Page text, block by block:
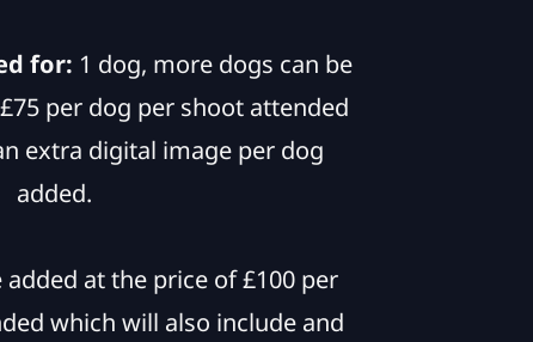
for: 1 dog, more dogs can be
per dog per shoot attended
extra digital image per dog
added.
at the price of £100 per
which will also include and